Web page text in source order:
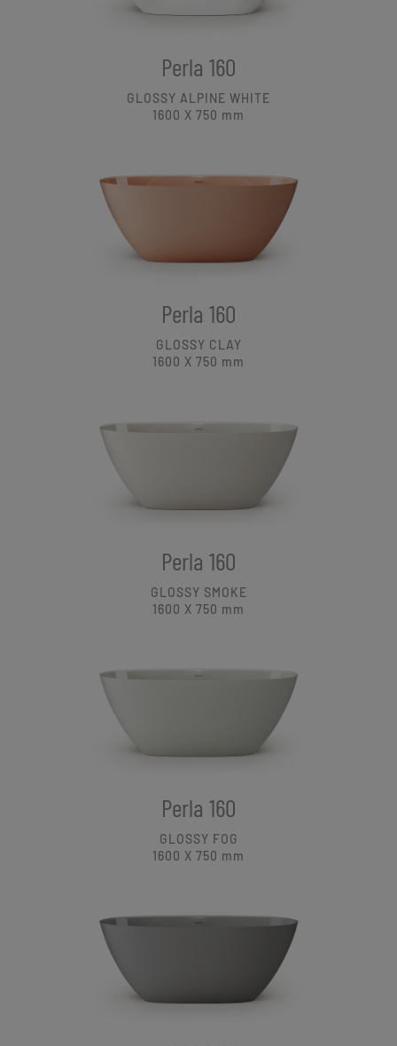
Perla 160
GLOSSY ALPINE WHITE
1600 X 750 mm
Perla 160
GLOSSY CLAY
1600 X 750 mm
Perla 160
GLOSSY SMOKE
1600 X 750 mm
Perla 160
GLOSSY FOG
1600 X 750 mm